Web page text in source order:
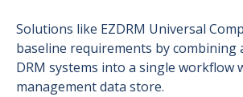
Solutions like EZDRM Universal
baseline requirements by combining
DRM systems into a single workflow
management data store.